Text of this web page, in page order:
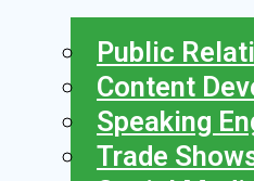
Public
Content
Speaking
Trade